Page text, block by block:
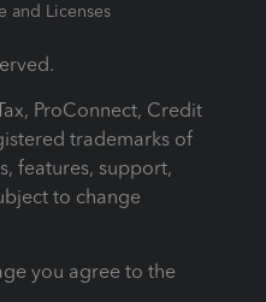
and Licenses
ProConnect, Credit
trademarks of
features, support,
to change
you agree to the